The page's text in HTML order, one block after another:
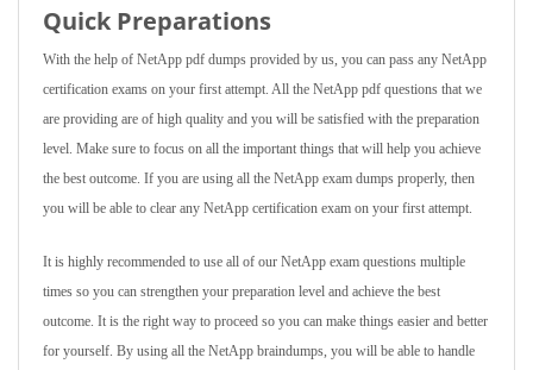
Quick Preparations
With the help of NetApp pdf dumps provided by us, you can pass any NetApp
certification exams on your first attempt. All the NetApp pdf questions that we
are providing are of high quality and you will be satisfied with the preparation
level. Make sure to focus on all the important things that will help you achieve
the best outcome. If you are using all the NetApp exam dumps properly, then
you will be able to clear any NetApp certification exam on your first attempt.
It is highly recommended to use all of our NetApp exam questions multiple
times so you can strengthen your preparation level and achieve the best
outcome. It is the right way to proceed so you can make things easier and better
for yourself. By using all the NetApp braindumps, you will be able to handle